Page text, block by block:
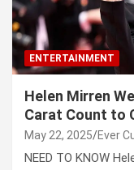
ENTERTAINMENT
Helen Mirren
Carat Count to
May 22, 2025 Ever
NEED TO KNOW